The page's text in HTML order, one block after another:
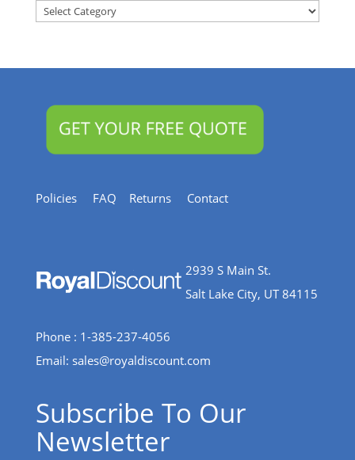
Articles
Policies FAQ Returns Contact
2939 S Main St.
Salt Lake City, UT 84115
Phone : 1-385-237-4056
Email: sales@royaldiscount.com
Subscribe To Our
Newsletter